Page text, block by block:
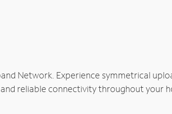
Network. Experience symmetrical
reliable connectivity throughout your